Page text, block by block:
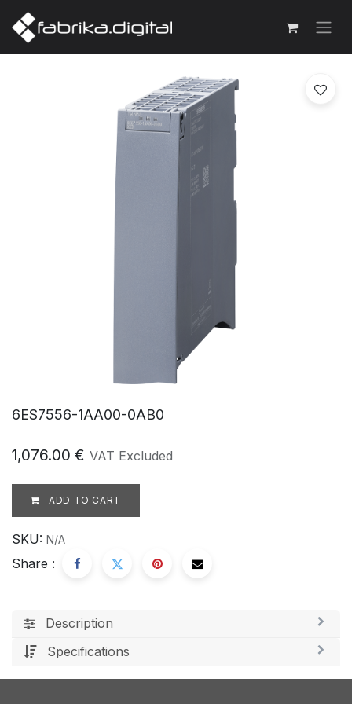
6ES7556-1AA00-0AB0
1,076.00 € VAT Excluded
ADD TO CART
SKU: N/A
Share :
Description
Specifications